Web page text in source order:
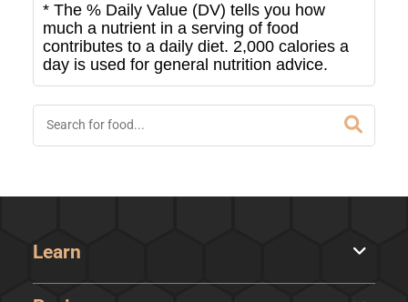
* The % Daily Value (DV) tells you how
much a nutrient in a serving of food
contributes to a daily diet. 2,000 calories a
day is used for general nutrition advice.
Learn